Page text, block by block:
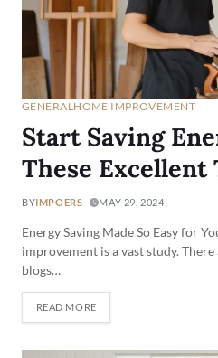
GENERAL HOME IMPROVEMENT
Start Saving
These Excellent
BYIMPOERS MAY 29, 2024
Energy Saving Made So Easy for
improvement is a vast study.
blogs…
READ MORE